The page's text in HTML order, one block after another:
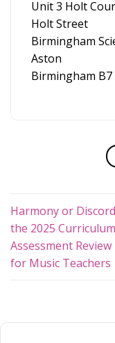
Unit 3 Holt
Holt Street
Birmingham
Aston
Birmingham B7
Harmony or
the 2025
Assessment
for Music Teachers